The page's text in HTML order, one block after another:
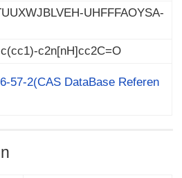
UHFFFAOYSA-
c2n[nH]cc2C=O
57-2(CAS DataBase Referen